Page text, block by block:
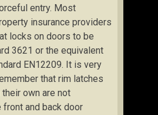
entry. Most
insurance providers
locks on doors to be
3621 or the equivalent
EN12209. It is very
that rim latches
own are not
front and back door